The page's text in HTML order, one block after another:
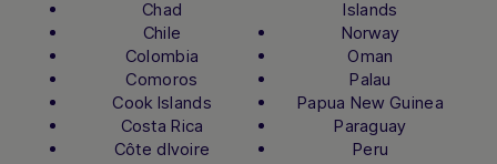
Chad
Chile
Colombia
Comoros
Cook Islands
Costa Rica
Côte dIvoire
Islands
Norway
Oman
Palau
Papua New Guinea
Paraguay
Peru